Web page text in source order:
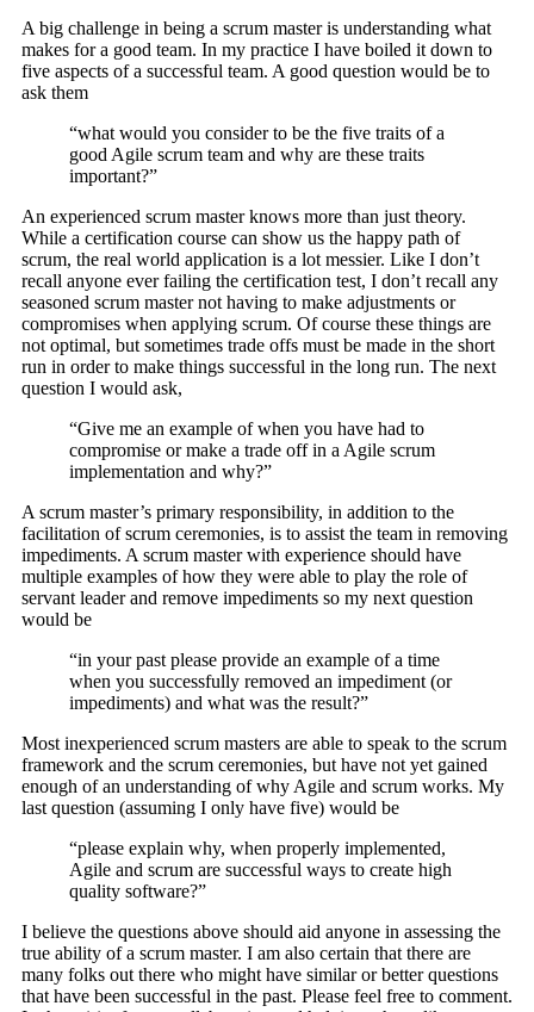
A big challenge in being a scrum master is understanding what
makes for a good team. In my practice I have boiled it down to
five aspects of a successful team. A good question would be to
ask them
“what would you consider to be the five traits of a
good Agile scrum team and why are these traits
important?”
An experienced scrum master knows more than just theory.
While a certification course can show us the happy path of
scrum, the real world application is a lot messier. Like I don’t
recall anyone ever failing the certification test, I don’t recall any
seasoned scrum master not having to make adjustments or
compromises when applying scrum. Of course these things are
not optimal, but sometimes trade offs must be made in the short
run in order to make things successful in the long run. The next
question I would ask,
“Give me an example of when you have had to
compromise or make a trade off in a Agile scrum
implementation and why?”
A scrum master’s primary responsibility, in addition to the
facilitation of scrum ceremonies, is to assist the team in removing
impediments. A scrum master with experience should have
multiple examples of how they were able to play the role of
servant leader and remove impediments so my next question
would be
“in your past please provide an example of a time
when you successfully removed an impediment (or
impediments) and what was the result?”
Most inexperienced scrum masters are able to speak to the scrum
framework and the scrum ceremonies, but have not yet gained
enough of an understanding of why Agile and scrum works. My
last question (assuming I only have five) would be
“please explain why, when properly implemented,
Agile and scrum are successful ways to create high
quality software?”
I believe the questions above should aid anyone in assessing the
true ability of a scrum master. I am also certain that there are
many folks out there who might have similar or better questions
that have been successful in the past. Please feel free to comment.